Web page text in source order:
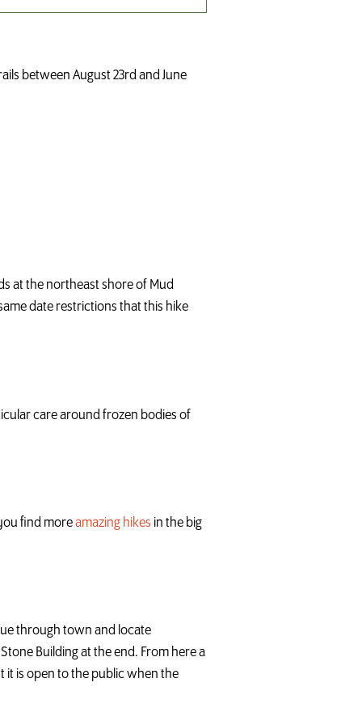
between August 23rd and June
at the northeast shore of Mud
date restrictions that this hike
care around frozen bodies of
find moreamazing hikes in the big
through town and locate
Building at the end. From here a
it is open to the public when the